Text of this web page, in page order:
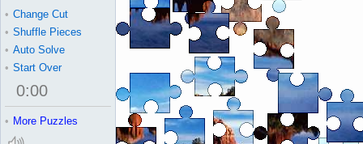
• Change Cut
• Shuffle Pieces
• Auto Solve
• Start Over
0:00
• More Puzzles